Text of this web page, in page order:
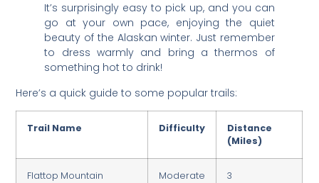
It’s surprisingly easy to pick up, and you can
go at your own pace, enjoying the quiet
beauty of the Alaskan winter. Just remember
to dress warmly and bring a thermos of
something hot to drink!
Here’s a quick guide to some popular trails:
Trail Name Difficulty
Distance
(Miles)
Flattop Mountain Moderate 3